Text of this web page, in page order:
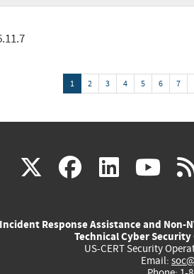
1 2 3 4 5 6 7
X(link
external)
(link
external)
(link
Incident Response Assistance and Non-
Technical Cyber
US-CERT Security
Email: